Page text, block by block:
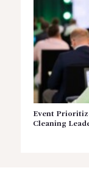
Event
Cleaning